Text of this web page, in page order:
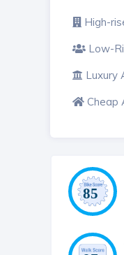
High-
Low-
Luxury
Cheap